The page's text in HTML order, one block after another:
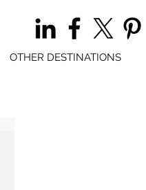
OTHER DESTINATIONS